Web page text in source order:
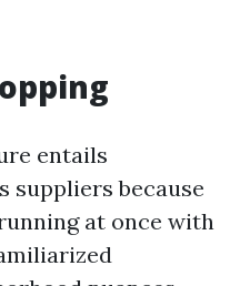
entails
suppliers because
at once with